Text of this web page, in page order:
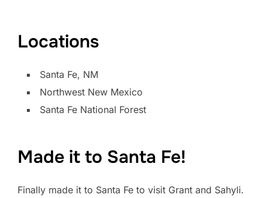
Locations
Santa Fe, NM
Northwest New Mexico
Santa Fe National Forest
Made it to Santa Fe!
Finally made it to Santa Fe to visit Grant and Sahyli.